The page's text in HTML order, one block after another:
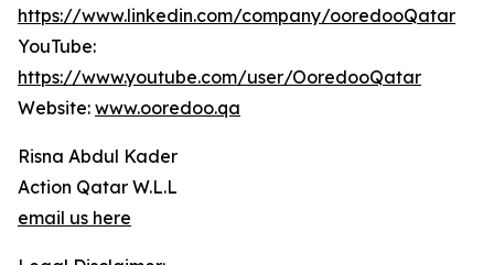
https://www.linkedin.com/company/ooredooQatar
YouTube:
https://www.youtube.com/user/OoredooQatar
Website: www.ooredoo.qa
Risna Abdul Kader
Action Qatar W.L.L
email us here